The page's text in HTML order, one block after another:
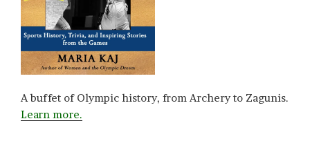
A buffet of Olympic history, from Archery to Zagunis.
Learn more.